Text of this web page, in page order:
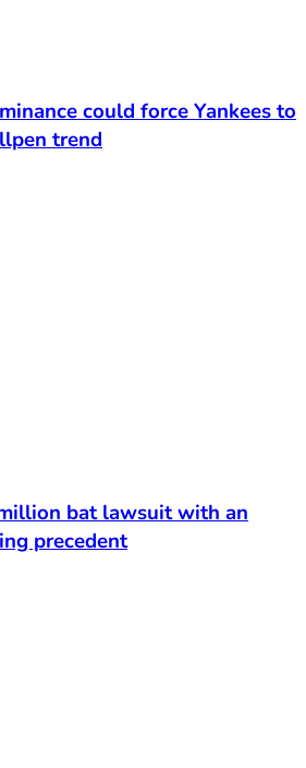
could force Yankees to
trend
bat lawsuit with an
precedent